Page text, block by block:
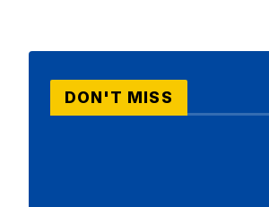
DON'T MISS